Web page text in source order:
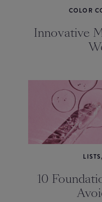
COLOR
Innovative
10